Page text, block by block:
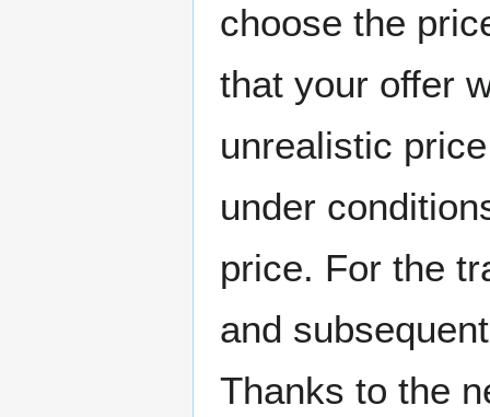
choose the
that your offer
unrealistic
under
price. For the
and
Thanks to the